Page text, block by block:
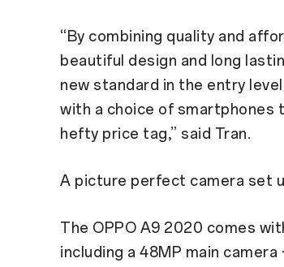
“By combining quality and
beautiful design and long
new standard in the entry
with a choice of smartphones
hefty price tag,” said Tran.
A picture perfect camera set
The OPPO A9 2020 comes
including a 48MP main